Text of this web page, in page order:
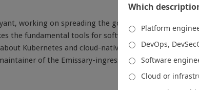
working on spreading the good word about Linkerd
the fundamental tools for software security and
Kubernetes and cloud-native development in
of the Emissary-ingress API gateway, also a
Which
Platform
DevOps,
Software
Cloud or